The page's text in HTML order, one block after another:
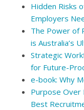
Hidden Risks
Employers
The Power of
is Australia’s
Strategic
for Future-
e-book: Why
Purpose Over
Best